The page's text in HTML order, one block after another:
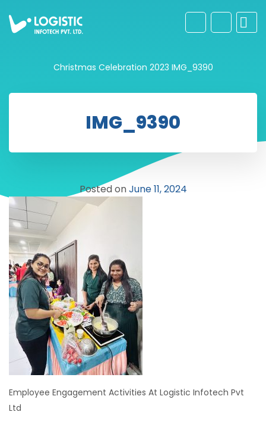
Christmas Celebration 2023 IMG_9390
IMG_9390
Posted onJune 11, 2024
Employee Engagement Activities At Logistic Infotech Pvt
Ltd